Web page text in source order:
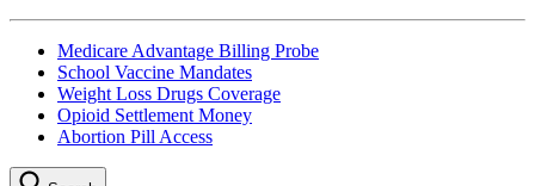
Medicare Advantage Billing Probe
School Vaccine Mandates
Weight Loss Drugs Coverage
Opioid Settlement Money
Abortion Pill Access